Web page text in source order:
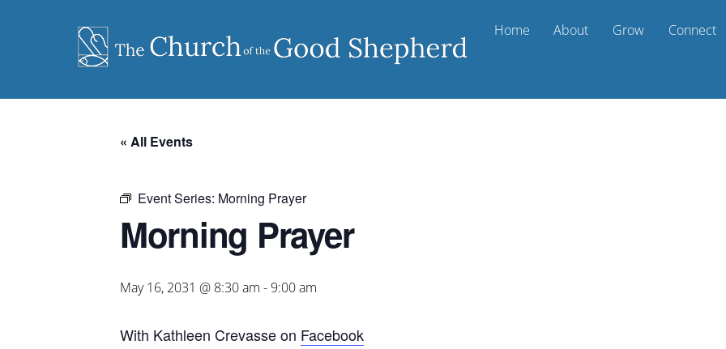
Home About Grow Connect
« All Events
Event Series: Morning Prayer
Morning Prayer
May 16, 2031 @ 8:30 am -9:00 am
With Kathleen Crevasse on Facebook